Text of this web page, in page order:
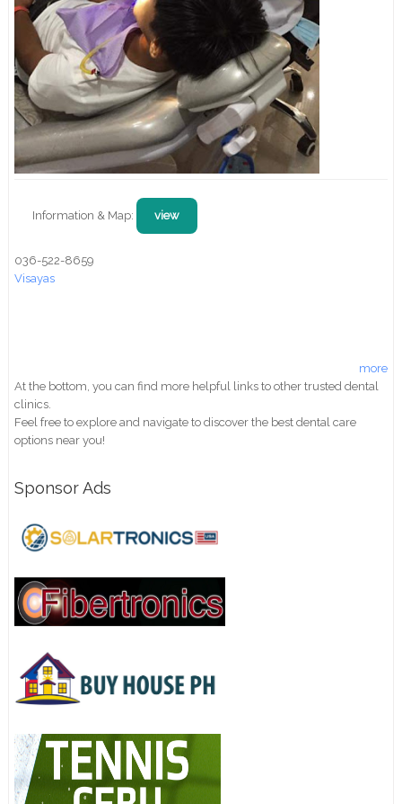
Information & Map: view
036-522-8659
Visayas
more
At the bottom, you can find more helpful links to other trusted dental
clinics.
Feel free to explore and navigate to discover the best dental care
options near you!
Sponsor Ads